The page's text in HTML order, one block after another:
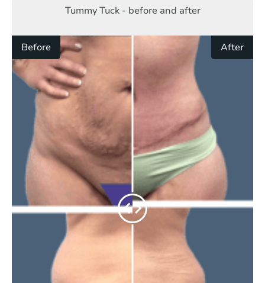
Tummy Tuck - before and after
Before After